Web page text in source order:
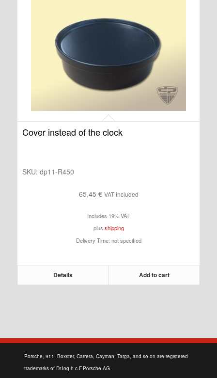
Cover instead of the clock
SKU: dp11-R450
65,45 € VAT included
Includes 19% VAT
plus shipping
Delivery Time: not specified
Details Add to cart
Porsche, 911, Boxster, Carrera, Cayman, Targa, and so on are registered
trademarks of Dr.Ing.h.c.F.Porsche AG.